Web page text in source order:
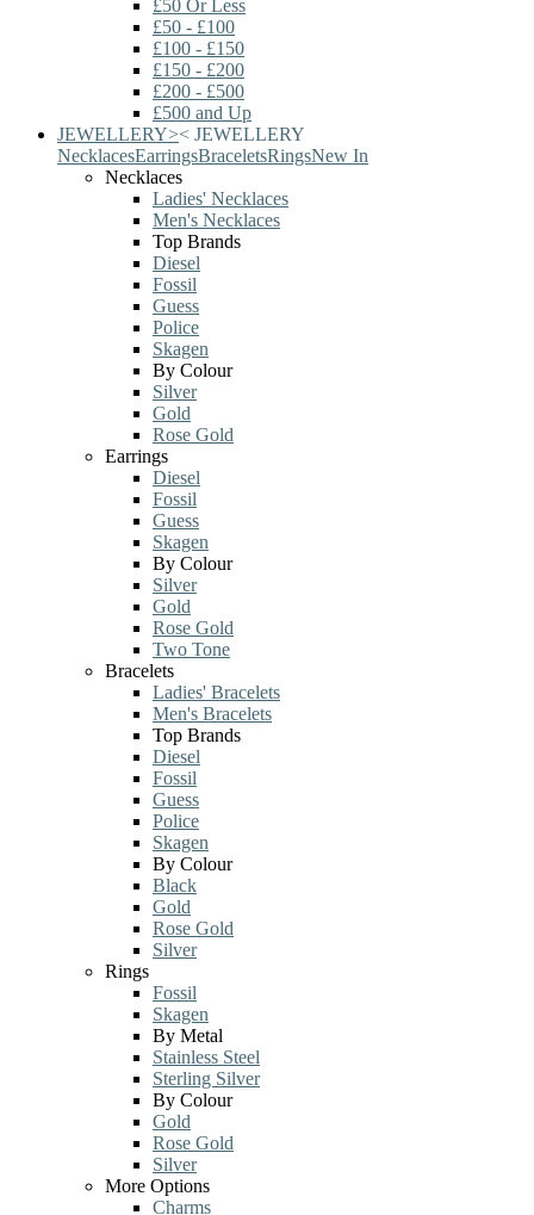
£50 Or Less
£50 - £100
£100 - £150
£150 - £200
£200 - £500
£500 and Up
JEWELLERY>< JEWELLERY
NecklacesEarringsBraceletsRingsNew In
Necklaces
Ladies' Necklaces
Men's Necklaces
Top Brands
Diesel
Fossil
Guess
Police
Skagen
By Colour
Silver
Gold
Rose Gold
Earrings
Diesel
Fossil
Guess
Skagen
By Colour
Silver
Gold
Rose Gold
Two Tone
Bracelets
Ladies' Bracelets
Men's Bracelets
Top Brands
Diesel
Fossil
Guess
Police
Skagen
By Colour
Black
Gold
Rose Gold
Silver
Rings
Fossil
Skagen
By Metal
Stainless Steel
Sterling Silver
By Colour
Gold
Rose Gold
Silver
More Options
Charms